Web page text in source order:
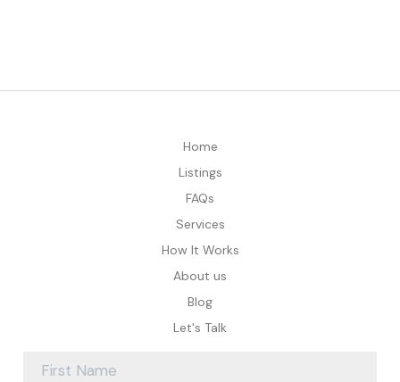
Home
Listings
FAQs
Services
How It Works
About us
Blog
Let's Talk